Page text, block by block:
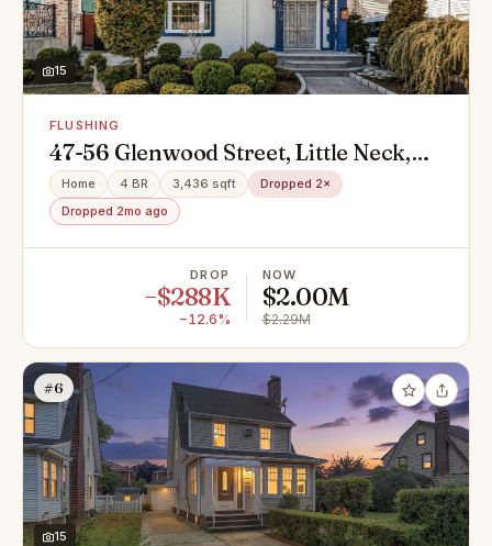
15
FLUSHING
47-56 Glenwood Street, Little Neck,
NY 11362
Home 4 BR 3,436 sqft
Dropped 2×
Dropped 2mo ago
DROP
−$288K
−12.6%
NOW
$2.00M
$2.29M
#6
15